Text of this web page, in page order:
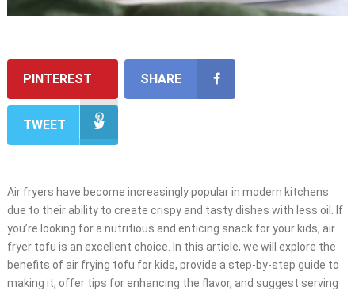
PINTEREST SHARE
TWEET
Air fryers have become increasingly popular in modern kitchens
due to their ability to create crispy and tasty dishes with less oil. If
you’re looking for a nutritious and enticing snack for your kids, air
fryer tofu is an excellent choice. In this article, we will explore the
benefits of air frying tofu for kids, provide a step-by-step guide to
making it, offer tips for enhancing the flavor, and suggest serving